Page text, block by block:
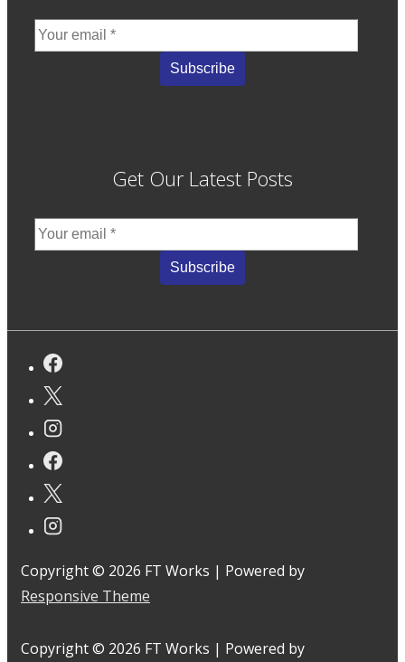
Get Our Latest Posts
Copyright © 2026 FT Works | Powered by
Responsive Theme
Copyright © 2026 FT Works | Powered by